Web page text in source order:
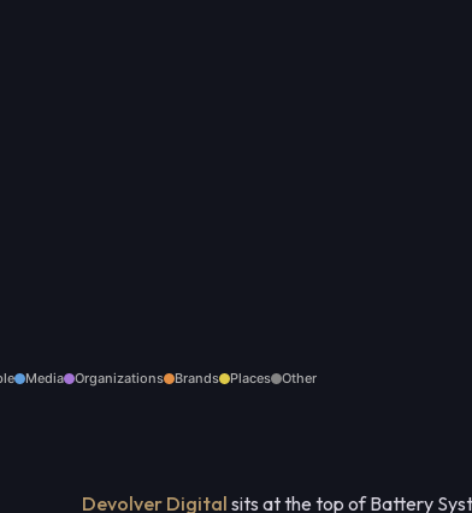
Media Organizations Brands Places Other
Devolver Digital sits at the top of Battery